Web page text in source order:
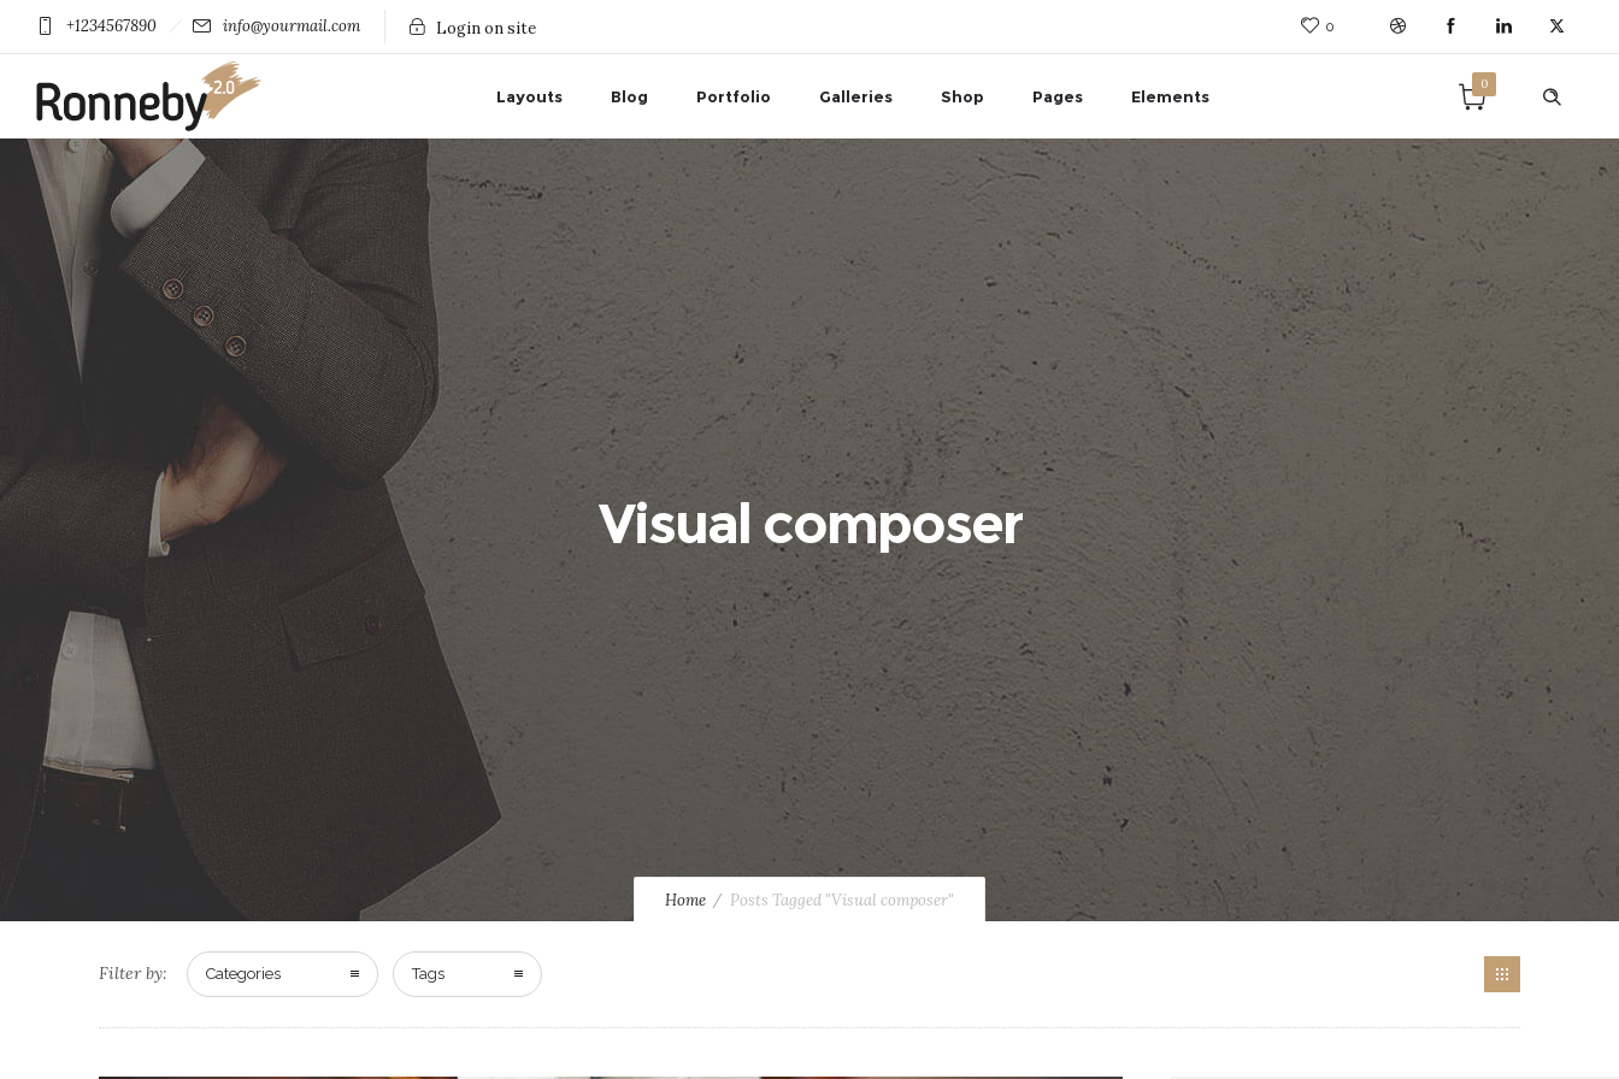
+1234567890 info@yourmail.com Login on site 0
0
Layouts Blog Portfolio Galleries Shop Pages Elements
Visual composer
Home Posts Tagged "Visual composer"
Filter by: Categories Tags